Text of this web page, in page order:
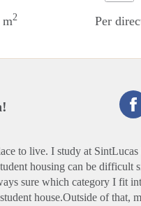
m2 Per
to live. I study at
housing can be
sure which category I fit
house.Outside of that,